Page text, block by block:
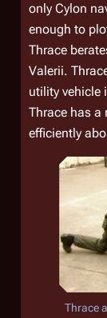
only Cylon
enough to
Thrace
Valerii.
utility vehicle
Thrace has a
efficiently
Thrace